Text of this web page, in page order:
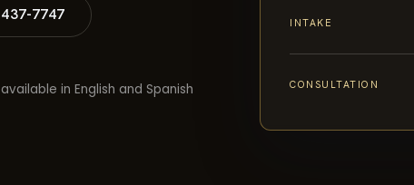
7747
in English and Spanish
INTAKE
CONSULTATION